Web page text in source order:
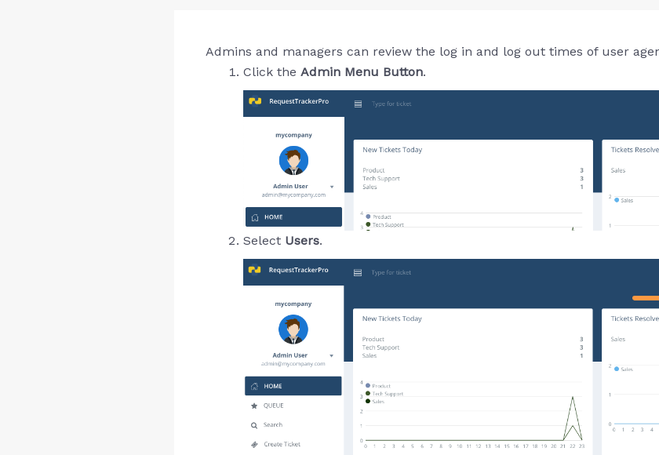
Admins and managers can review the log in and log out times of user
Click the Admin Menu Button.
Select Users.